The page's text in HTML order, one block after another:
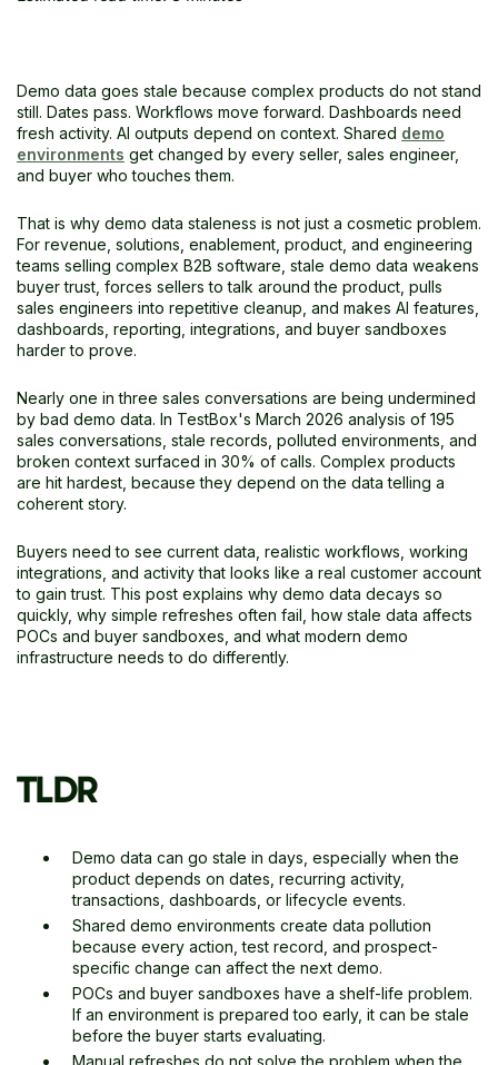
Demo data goes stale because complex products do not stand
still. Dates pass. Workflows move forward. Dashboards need
fresh activity. AI outputs depend on context. Shared demo
environments get changed by every seller, sales engineer,
and buyer who touches them.
That is why demo data staleness is not just a cosmetic problem.
For revenue, solutions, enablement, product, and engineering
teams selling complex B2B software, stale demo data weakens
buyer trust, forces sellers to talk around the product, pulls
sales engineers into repetitive cleanup, and makes AI features,
dashboards, reporting, integrations, and buyer sandboxes
harder to prove.
Nearly one in three sales conversations are being undermined
by bad demo data. In TestBox's March 2026 analysis of 195
sales conversations, stale records, polluted environments, and
broken context surfaced in 30% of calls. Complex products
are hit hardest, because they depend on the data telling a
coherent story.
Buyers need to see current data, realistic workflows, working
integrations, and activity that looks like a real customer account
to gain trust. This post explains why demo data decays so
quickly, why simple refreshes often fail, how stale data affects
POCs and buyer sandboxes, and what modern demo
infrastructure needs to do differently.
TLDR
Demo data can go stale in days, especially when the
product depends on dates, recurring activity,
transactions, dashboards, or lifecycle events.
Shared demo environments create data pollution
because every action, test record, and prospect-
specific change can affect the next demo.
POCs and buyer sandboxes have a shelf-life problem.
If an environment is prepared too early, it can be stale
before the buyer starts evaluating.
Manual refreshes do not solve the problem when the